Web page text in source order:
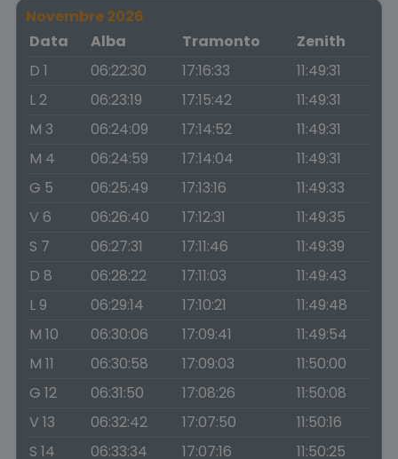
Novembre 2026
Data
Alba Tramonto
Zenith
D 1
06:22:30 17:16:33
11:49:31
L 2
06:23:19 17:15:42
11:49:31
M 3
06:24:09 17:14:52
11:49:31
M 4
06:24:59 17:14:04
11:49:31
G 5
06:25:49 17:13:16
11:49:33
V 6
06:26:40 17:12:31
11:49:35
S 7
06:27:31 17:11:46
11:49:39
D 8
06:28:22 17:11:03
11:49:43
L 9
06:29:14 17:10:21
11:49:48
M 10
06:30:06 17:09:41
11:49:54
M 11
06:30:58 17:09:03
11:50:00
G 12
06:31:50 17:08:26
11:50:08
V 13
06:32:42 17:07:50
11:50:16
S 14
06:33:34 17:07:16
11:50:25